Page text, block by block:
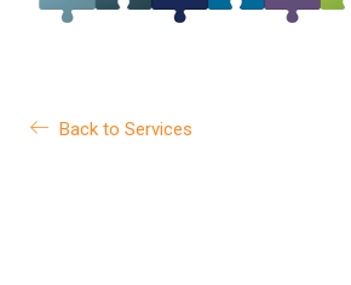
Back to Services